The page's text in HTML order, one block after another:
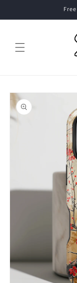
Skip to
product
information